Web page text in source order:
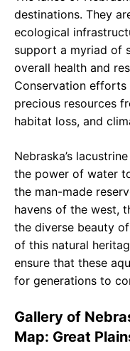
destinations. They
ecological
support a myriad of
overall health and
Conservation
precious resources
habitat loss, and
Nebraska’s
the power of water
the man-made
havens of the west,
the diverse beauty
of this natural
ensure that these
for generations to
Gallery of
Map: Great